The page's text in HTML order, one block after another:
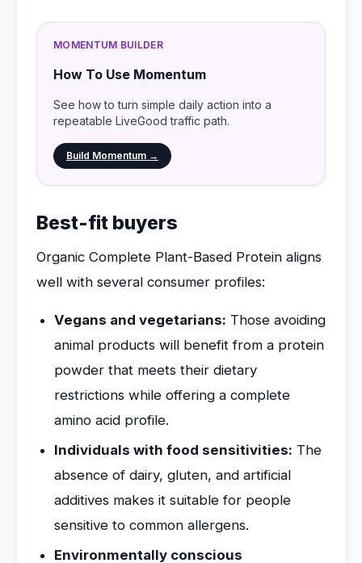
MOMENTUM BUILDER
How To Use Momentum
See how to turn simple daily action into a
repeatable LiveGood traffic path.
Build Momentum →
Best-fit buyers
Organic Complete Plant-Based Protein aligns
well with several consumer profiles:
Vegans and vegetarians: Those avoiding
animal products will benefit from a protein
powder that meets their dietary
restrictions while offering a complete
amino acid profile.
Individuals with food sensitivities: The
absence of dairy, gluten, and artificial
additives makes it suitable for people
sensitive to common allergens.
Environmentally conscious